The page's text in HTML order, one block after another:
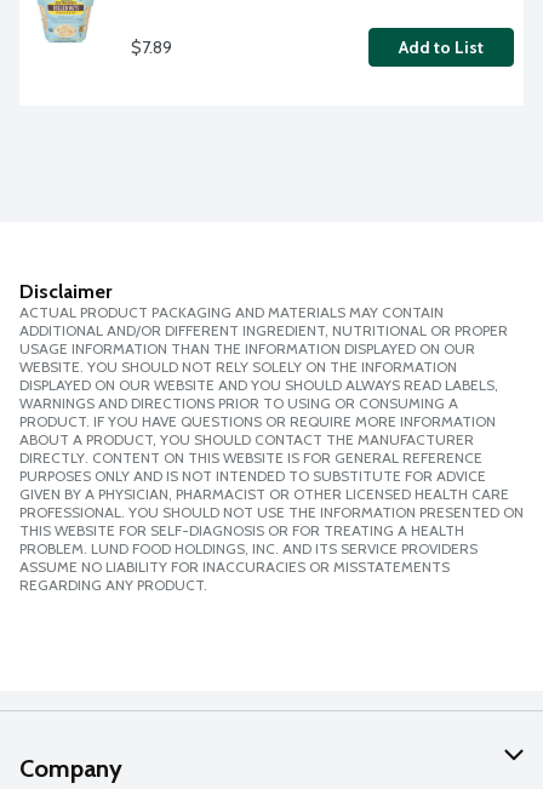
$7.89 Add to List
Disclaimer
ACTUAL PRODUCT PACKAGING AND MATERIALS MAY CONTAIN
ADDITIONAL AND/OR DIFFERENT INGREDIENT, NUTRITIONAL OR PROPER
USAGE INFORMATION THAN THE INFORMATION DISPLAYED ON OUR
WEBSITE. YOU SHOULD NOT RELY SOLELY ON THE INFORMATION
DISPLAYED ON OUR WEBSITE AND YOU SHOULD ALWAYS READ LABELS,
WARNINGS AND DIRECTIONS PRIOR TO USING OR CONSUMING A
PRODUCT. IF YOU HAVE QUESTIONS OR REQUIRE MORE INFORMATION
ABOUT A PRODUCT, YOU SHOULD CONTACT THE MANUFACTURER
DIRECTLY. CONTENT ON THIS WEBSITE IS FOR GENERAL REFERENCE
PURPOSES ONLY AND IS NOT INTENDED TO SUBSTITUTE FOR ADVICE
GIVEN BY A PHYSICIAN, PHARMACIST OR OTHER LICENSED HEALTH CARE
PROFESSIONAL. YOU SHOULD NOT USE THE INFORMATION PRESENTED ON
THIS WEBSITE FOR SELF-DIAGNOSIS OR FOR TREATING A HEALTH
PROBLEM. LUND FOOD HOLDINGS, INC. AND ITS SERVICE PROVIDERS
ASSUME NO LIABILITY FOR INACCURACIES OR MISSTATEMENTS
REGARDING ANY PRODUCT.
Company